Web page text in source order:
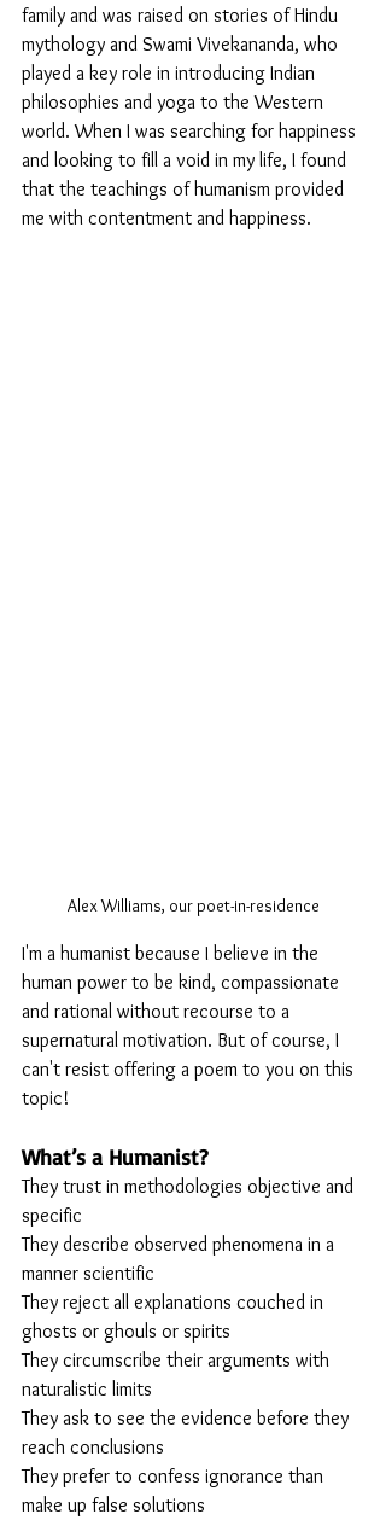
family and was raised on stories of Hindu
mythology and Swami Vivekananda, who
played a key role in introducing Indian
philosophies and yoga to the Western
world. When I was searching for happiness
and looking to fill a void in my life, I found
that the teachings of humanism provided
me with contentment and happiness.
Alex Williams, our poet-in-residence
I'm a humanist because I believe in the
human power to be kind, compassionate
and rational without recourse to a
supernatural motivation. But of course, I
can't resist offering a poem to you on this
topic!
What’s a Humanist?
They trust in methodologies objective and
specific
They describe observed phenomena in a
manner scientific
They reject all explanations couched in
ghosts or ghouls or spirits
They circumscribe their arguments with
naturalistic limits
They ask to see the evidence before they
reach conclusions
They prefer to confess ignorance than
make up false solutions